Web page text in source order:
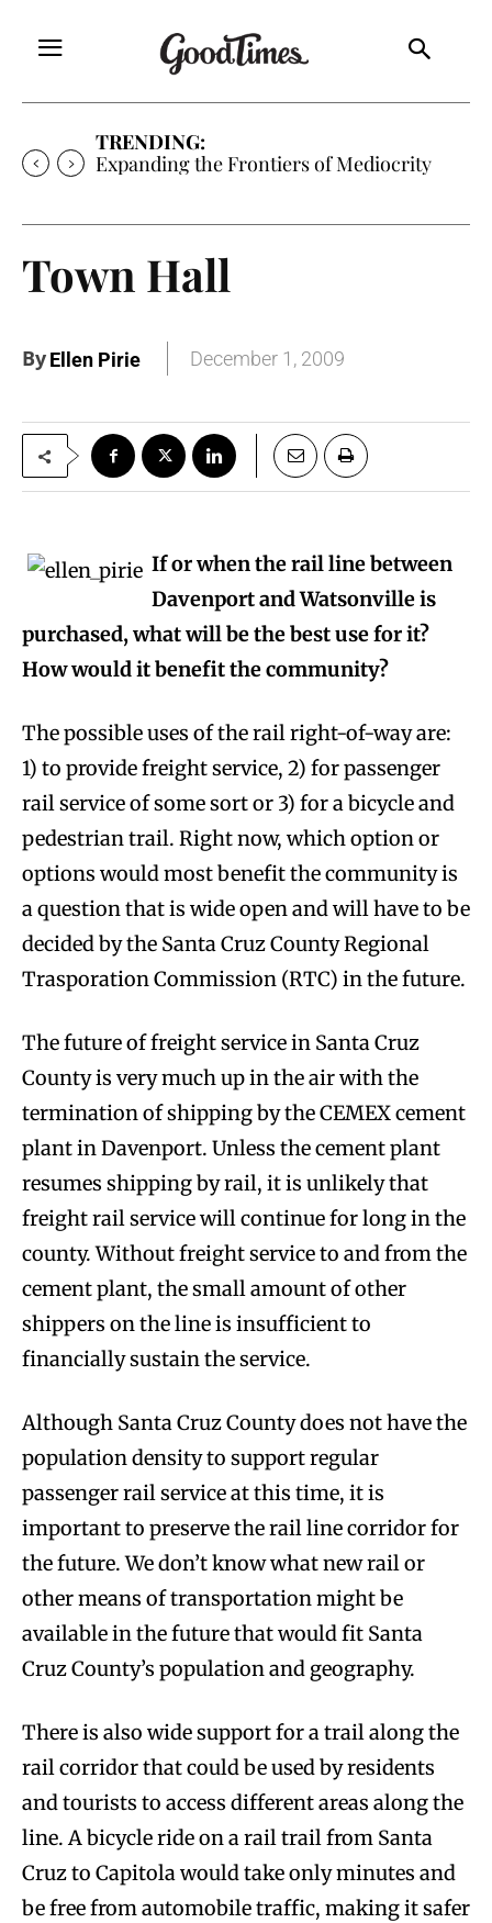
TRENDING:
Expanding the Frontiers of Mediocrity
Town Hall
ByEllen Pirie December 1, 2009
If or when the rail line between
Davenport and Watsonville is
purchased, what will be the best use for it?
How would it benefit the community?
The possible uses of the rail right-of-way are:
1) to provide freight service, 2) for passenger
rail service of some sort or 3) for a bicycle and
pedestrian trail. Right now, which option or
options would most benefit the community is
a question that is wide open and will have to be
decided by the Santa Cruz County Regional
Trasporation Commission (RTC) in the future.
The future of freight service in Santa Cruz
County is very much up in the air with the
termination of shipping by the CEMEX cement
plant in Davenport. Unless the cement plant
resumes shipping by rail, it is unlikely that
freight rail service will continue for long in the
county. Without freight service to and from the
cement plant, the small amount of other
shippers on the line is insufficient to
financially sustain the service.
Although Santa Cruz County does not have the
population density to support regular
passenger rail service at this time, it is
important to preserve the rail line corridor for
the future. We don’t know what new rail or
other means of transportation might be
available in the future that would fit Santa
Cruz County’s population and geography.
There is also wide support for a trail along the
rail corridor that could be used by residents
and tourists to access different areas along the
line. A bicycle ride on a rail trail from Santa
Cruz to Capitola would take only minutes and
be free from automobile traffic, making it safer